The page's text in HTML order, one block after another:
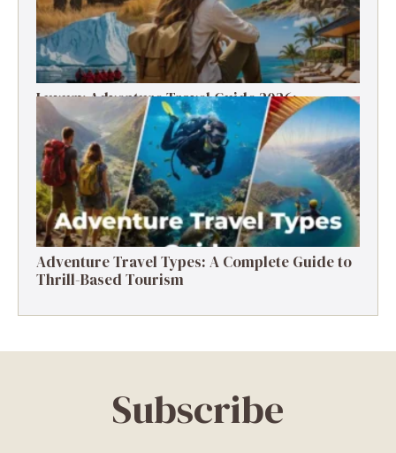
Luxury Adventure Travel Guide 2026:
Destinations, Experiences & Tips
Adventure Travel Types: A Complete Guide to
Thrill-Based Tourism
Subscribe